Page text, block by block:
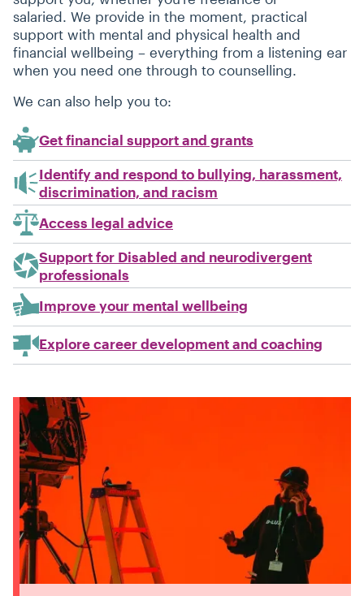
salaried. We provide in the moment, practical
support with mental and physical health and
financial wellbeing – everything from a listening ear
when you need one through to counselling.
We can also help you to:
Get financial support and grants
Identify and respond to bullying, harassment,
discrimination, and racism
Access legal advice
Support for Disabled and neurodivergent
professionals
Improve your mental wellbeing
Explore career development and coaching